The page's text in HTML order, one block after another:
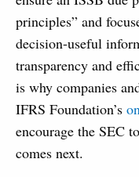
principles” and
decision-useful
transparency and
is why companies
IFRS Foundation’s
encourage the SEC
comes next.